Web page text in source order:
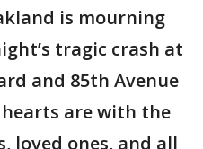
is mourning
tragic crash at
and 85th Avenue
are with the
loved ones, and all